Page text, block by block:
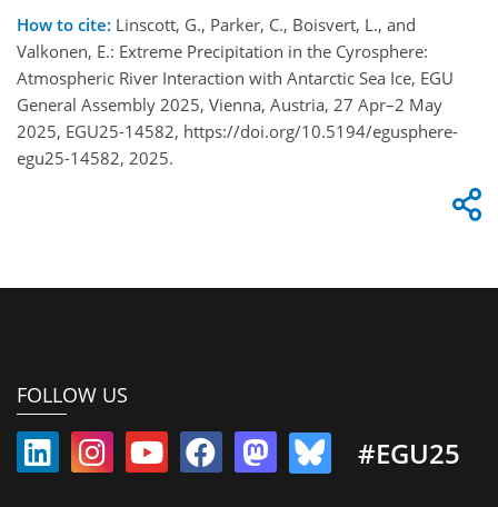
How to cite: Linscott, G., Parker, C., Boisvert, L., and
Valkonen, E.: Extreme Precipitation in the Cyrosphere:
Atmospheric River Interaction with Antarctic Sea Ice, EGU
General Assembly 2025, Vienna, Austria, 27 Apr–2 May
2025, EGU25-14582, https://doi.org/10.5194/egusphere-
egu25-14582, 2025.
FOLLOW US
#EGU25